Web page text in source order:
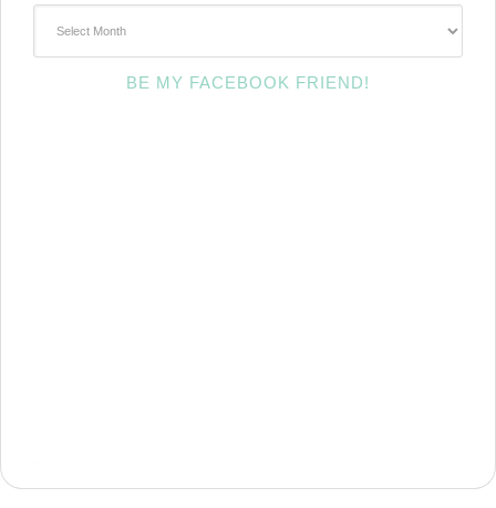
BE MY FACEBOOK FRIEND!